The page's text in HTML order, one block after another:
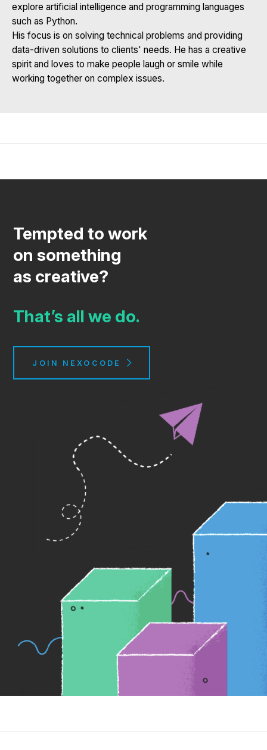
explore artificial intelligence and programming languages
such as Python.
His focus is on solving technical problems and providing
data-driven solutions to clients' needs. He has a creative
spirit and loves to make people laugh or smile while
working together on complex issues.
Tempted to work
on something
as creative?
That’s all we do.
JOIN NEXOCODE